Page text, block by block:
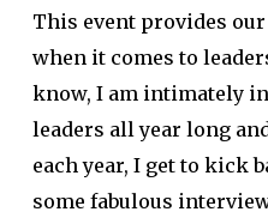
This event provides
when it comes to
know, I am intimately
leaders all year long
each year, I get to kick
some fabulous